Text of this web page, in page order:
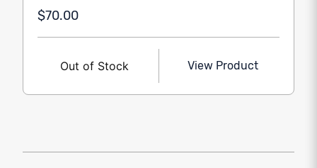
$70.00
Out of Stock View Product